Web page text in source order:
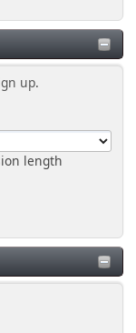
up.
length